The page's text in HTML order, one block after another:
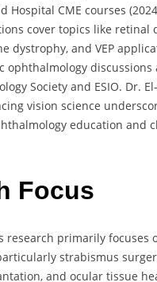
Hospital CME courses
cover topics like retinal
dystrophy, and VEP
ophthalmology discussions
Society and ESIO. Dr.
vision science
education and
Focus
research primarily focuses
strabismus
and ocular tissue